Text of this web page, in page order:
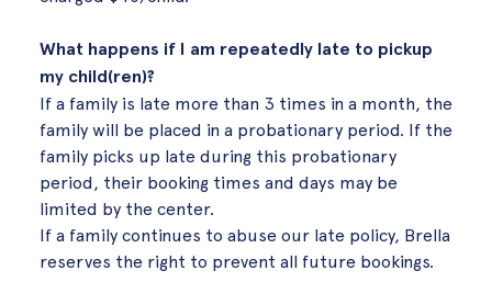
What happens if I am repeatedly late to pickup
my child(ren)?
If a family is late more than 3 times in a month, the
family will be placed in a probationary period. If the
family picks up late during this probationary
period, their booking times and days may be
limited by the center.
If a family continues to abuse our late policy, Brella
reserves the right to prevent all future bookings.